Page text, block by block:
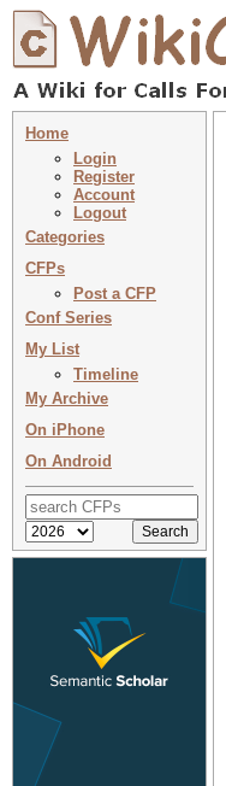
Home
Login
Register
Account
Logout
Categories
CFPs
Post a CFP
Conf Series
My List
Timeline
My Archive
On iPhone
On Android